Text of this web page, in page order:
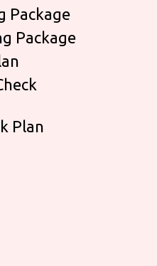
Package
Package
Plan